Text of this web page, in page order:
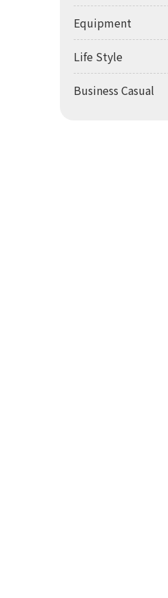
Equipment
Life Style
Business Casual